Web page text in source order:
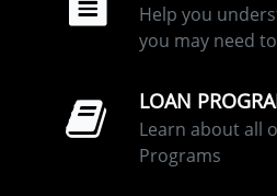
Help you
you may need
LOAN
Learn about all
Programs